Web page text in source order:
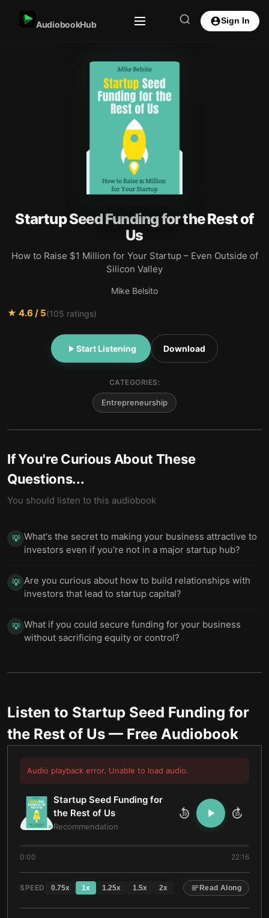
AudiobookHub Sign In
Startup Seed Funding for the Rest of
Us
How to Raise $1 Million for Your Startup – Even Outside of
Silicon Valley
Mike Belsito
★ 4.6 / 5(105 ratings)
Start Listening Download
CATEGORIES:
Entrepreneurship
If You're Curious About These
Questions...
You should listen to this audiobook
💡 What's the secret to making your business attractive to
investors even if you're not in a major startup hub?
💡 Are you curious about how to build relationships with
investors that lead to startup capital?
💡 What if you could secure funding for your business
without sacrificing equity or control?
Listen to Startup Seed Funding for
the Rest of Us — Free Audiobook
Audio playback error. Unable to load audio.
Startup Seed Funding for
the Rest of Us
Recommendation
10 10
0:00 22:16
SPEED 0.75x 1x 1.25x 1.5x 2x Read Along